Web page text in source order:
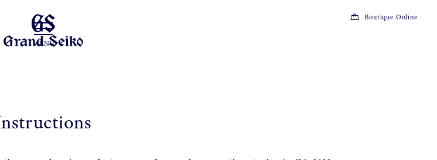
MENU
Boutique Online